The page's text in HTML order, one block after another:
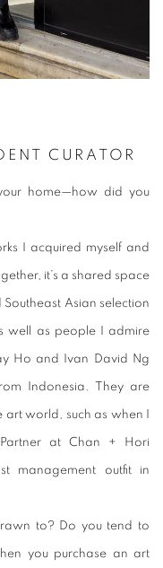
CURATOR
home—how did you
I acquired myself and
it’s a shared space
Asian selection
well as people I admire
Ho and Ivan David Ng
Indonesia. They are
world, such as when I
at Chan + Hori
management outfit in
to? Do you tend to
you purchase an art